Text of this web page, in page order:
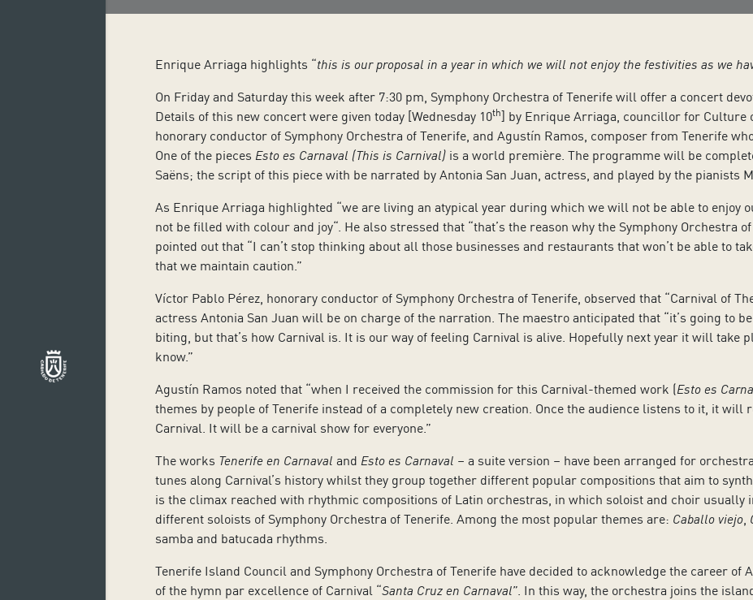
Enrique Arriaga highlights “this is our proposal in a year in which we will not enjoy the festivities as we
On Friday and Saturday this week after 7:30 pm, Symphony Orchestra of Tenerife will offer a concert
Details of this new concert were given today [Wednesday 10th] by Enrique Arriaga, councillor for Culture
honorary conductor of Symphony Orchestra of Tenerife, and Agustín Ramos, composer from Tenerife
One of the pieces Esto es Carnaval (This is Carnival) is a world première. The programme will be
Saëns; the script of this piece with be narrated by Antonia San Juan, actress, and played by the pianists
As Enrique Arriaga highlighted “we are living an atypical year during which we will not be able to
not be filled with colour and joy“. He also stressed that “that’s the reason why the Symphony Orchestra
pointed out that “I can’t stop thinking about all those businesses and restaurants that won’t be able to
that we maintain caution.”
Víctor Pablo Pérez, honorary conductor of Symphony Orchestra of Tenerife, observed that “Carnival of
actress Antonia San Juan will be on charge of the narration. The maestro anticipated that “it’s going to
biting, but that’s how Carnival is. It is our way of feeling Carnival is alive. Hopefully next year it will take
know.”
Agustín Ramos noted that “when I received the commission for this Carnival-themed work (Esto es
themes by people of Tenerife instead of a completely new creation. Once the audience listens to it, it
Carnival. It will be a carnival show for everyone.”
The works Tenerife en Carnaval and Esto es Carnaval – a suite version – have been arranged for
tunes along Carnival’s history whilst they group together different popular compositions that aim to
is the climax reached with rhythmic compositions of Latin orchestras, in which soloist and choir usually
different soloists of Symphony Orchestra of Tenerife. Among the most popular themes are: Caballo viejo,
samba and batucada rhythms.
Tenerife Island Council and Symphony Orchestra of Tenerife have decided to acknowledge the career of
of the hymn par excellence of Carnival “Santa Cruz en Carnaval”. In this way, the orchestra joins the